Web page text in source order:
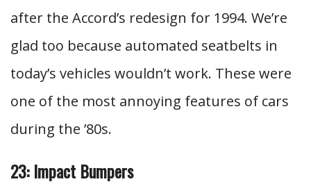
after the Accord’s redesign for 1994. We’re
glad too because automated seatbelts in
today’s vehicles wouldn’t work. These were
one of the most annoying features of cars
during the ’80s.
23: Impact Bumpers